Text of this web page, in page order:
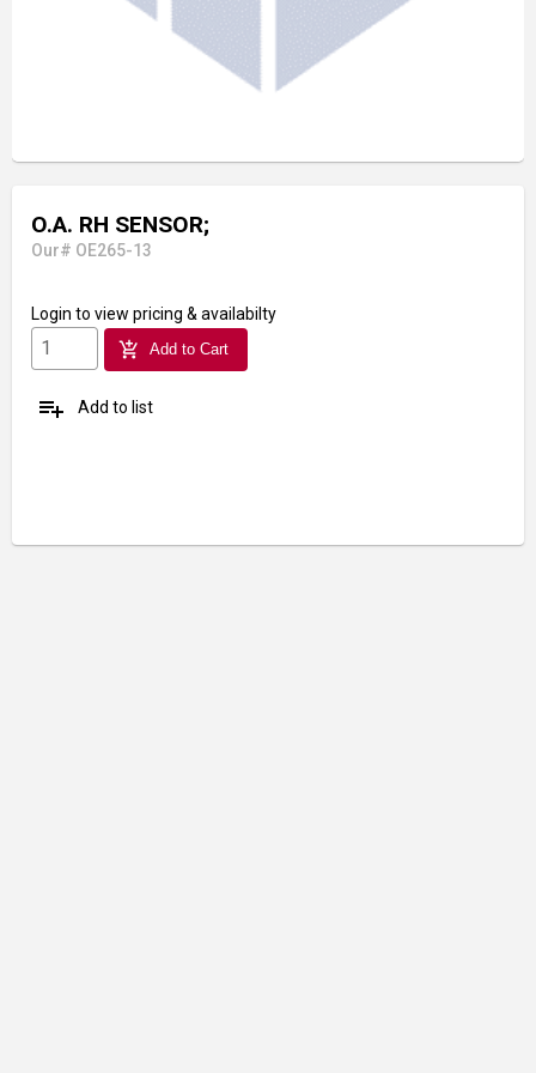
O.A. RH SENSOR;
Our# OE265-13
Login to view pricing & availabilty
add_shopping_cart Add to Cart
playlist_add Add to list